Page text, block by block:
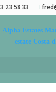
23 58 33